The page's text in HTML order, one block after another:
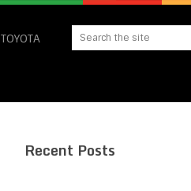
TOYOTA
Recent Posts